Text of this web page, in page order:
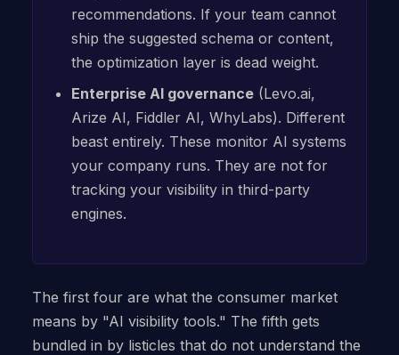
recommendations. If your team cannot
ship the suggested schema or content,
the optimization layer is dead weight.
Enterprise AI governance (Levo.ai,
Arize AI, Fiddler AI, WhyLabs). Different
beast entirely. These monitor AI systems
your company runs. They are not for
tracking your visibility in third-party
engines.
The first four are what the consumer market
means by "AI visibility tools." The fifth gets
bundled in by listicles that do not understand the